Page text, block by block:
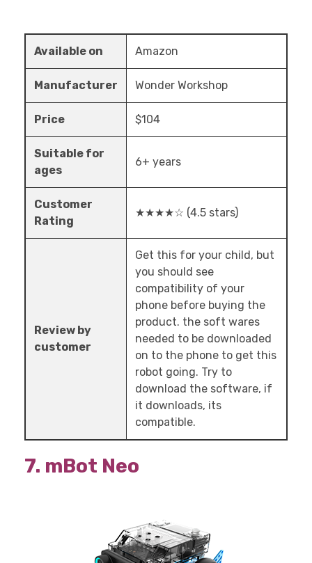
Available on Amazon
Manufacturer Wonder Workshop
Price $104
Suitable for
ages
6+ years
Customer
Rating
★★★★☆ (4.5 stars)
Review by
customer
Get this for your child, but
you should see
compatibility of your
phone before buying the
product. the soft wares
needed to be downloaded
on to the phone to get this
robot going. Try to
download the software, if
it downloads, its
compatible.
7. mBot Neo